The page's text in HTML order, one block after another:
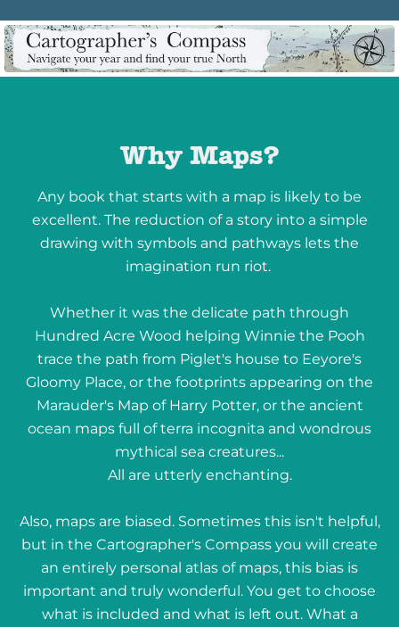
Why Maps?
Any book that starts with a map is likely to be
excellent. The reduction of a story into a simple
drawing with symbols and pathways lets the
imagination run riot.
Whether it was the delicate path through
Hundred Acre Wood helping Winnie the Pooh
trace the path from Piglet's house to Eeyore's
Gloomy Place, or the footprints appearing on the
Marauder's Map of Harry Potter, or the ancient
ocean maps full of terra incognita and wondrous
mythical sea creatures...
All are utterly enchanting.
Also, maps are biased. Sometimes this isn't helpful,
but in the Cartographer's Compass you will create
an entirely personal atlas of maps, this bias is
important and truly wonderful. You get to choose
what is included and what is left out. What a